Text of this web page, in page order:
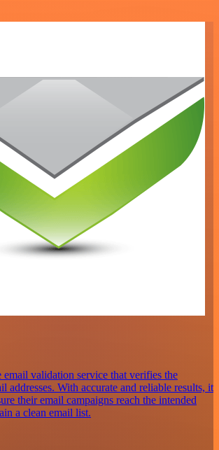
validation service that verifies the
addresses. With accurate and reliable results, it
their email campaigns reach the intended
a clean email list.